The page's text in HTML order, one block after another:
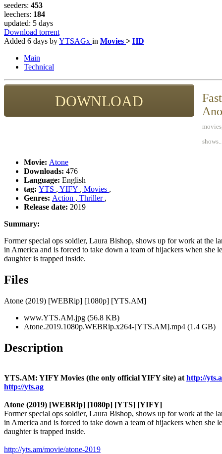
seeders: 453
leechers: 184
updated: 5 days
Download torrent
Added 6 days byYTSAGx in Movies > HD
Main
Technical
DOWNLOAD
Movie: Atone
Downloads: 476
Language: English
tag: YTS , YIFY , Movies ,
Genres: Action , Thriller ,
Release date: 2019
Summary:
Former special ops soldier, Laura Bishop, shows up for work at the
in America and is forced to take down a team of hijackers when she
daughter is trapped inside.
Files
Atone (2019) [WEBRip] [1080p] [YTS.AM]
www.YTS.AM.jpg (56.8 KB)
Atone.2019.1080p.WEBRip.x264-[YTS.AM].mp4 (1.4 GB)
Description
YTS.AM: YIFY Movies (the only official YIFY site) at http://
http://yts.ag
Atone (2019) [WEBRip] [1080p] [YTS] [YIFY]
Former special ops soldier, Laura Bishop, shows up for work at the
in America and is forced to take down a team of hijackers when she
daughter is trapped inside.
http://yts.am/movie/atone-2019